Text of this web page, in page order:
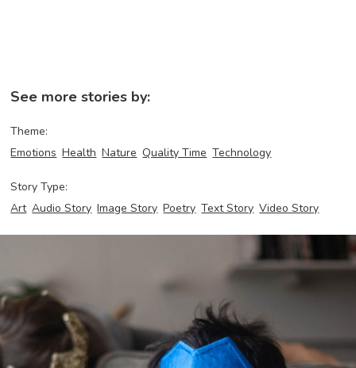
See more stories by:
Theme:
Emotions Health Nature Quality Time Technology
Story Type:
Art Audio Story Image Story Poetry Text Story Video Story